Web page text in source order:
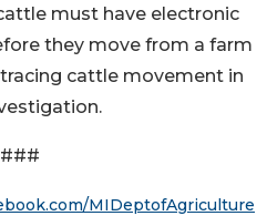
must have electronic
they move from a farm
cattle movement in
###
MIDeptofAgriculture